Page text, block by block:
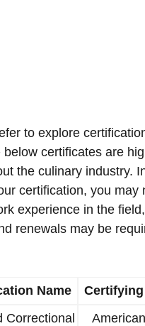
to explore
below certificates are
the culinary industry.
certification, you may
experience in the
renewals may be
Name
Correctional